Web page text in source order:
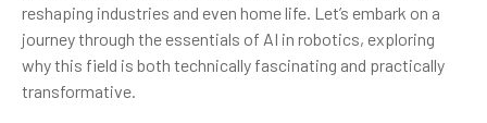
reshaping industries and even home life. Let’s embark on a
journey through the essentials of AI in robotics, exploring
why this field is both technically fascinating and practically
transformative.